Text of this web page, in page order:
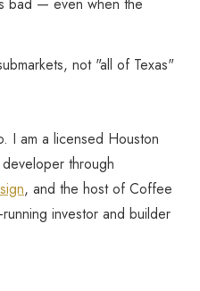
not "all of Texas"
I am a licensed Houston
through
, and the host of Coffee
investor and builder